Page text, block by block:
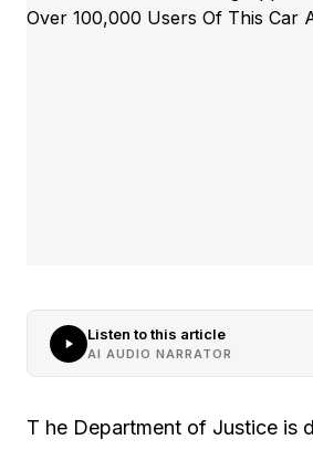
Listen to this article
AI AUDIO NARRATOR
T he Department of Justice is